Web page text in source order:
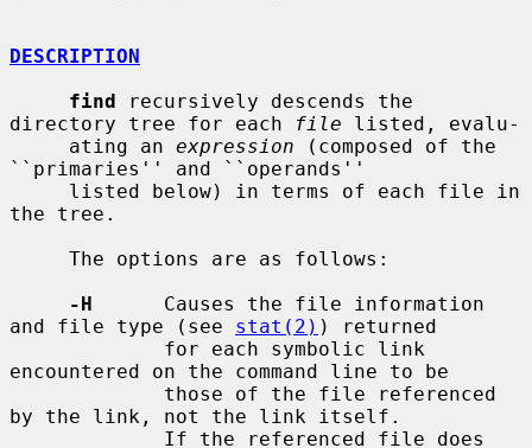
DESCRIPTION
find recursively descends the
directory tree for each
file listed, evalu-
     ating an
expression (composed of the
``primaries'' and ``operands''
the tree.
-H
      Causes the file information
and file type (see stat(2) ) returned
encountered on the command line to be
by the link, not the link itself.